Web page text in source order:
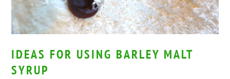
IDEAS FOR USING BARLEY MALT
SYRUP